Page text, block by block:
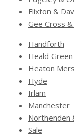
Flixton &
Gee Cross
Handforth
Heald
Heaton
Hyde
Irlam
Manchester
Northenden
Sale